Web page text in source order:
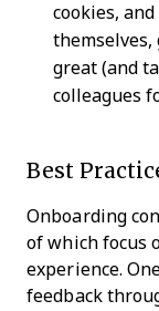
cookies,
themselves,
great (and
colleagues
Best
Onboarding
of which focus
experience.
feedback